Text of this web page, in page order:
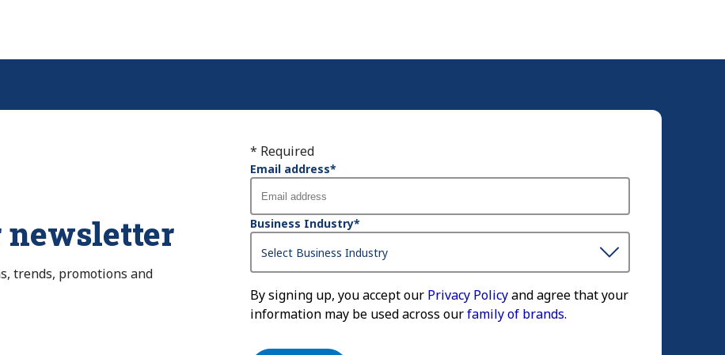
newsletter
trends, promotions and
* Required
Email address*
Business Industry*
By signing up, you accept our Privacy Policyand agree that your
information may be used across ourfamily of brands.